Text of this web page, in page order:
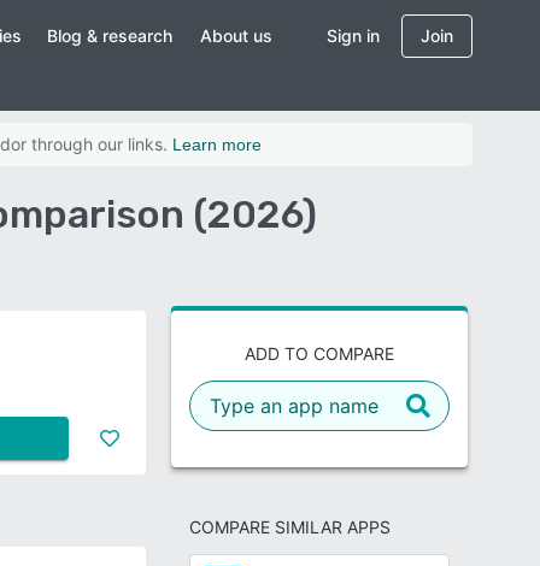
Blog & research About us Sign in Join
through our links. Learn more
(2026)
ADD TO COMPARE
COMPARE SIMILAR APPS